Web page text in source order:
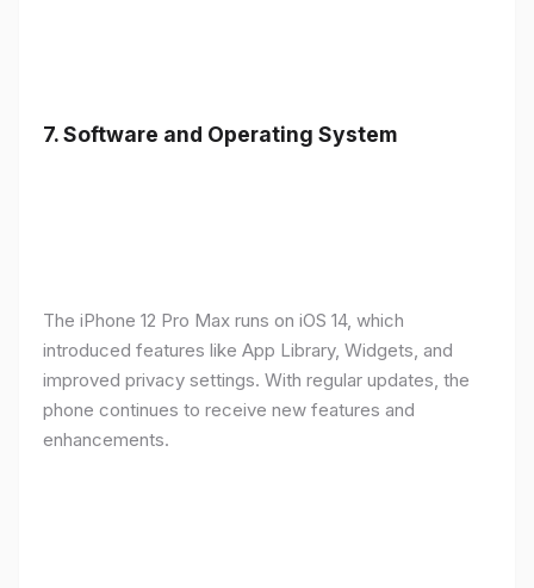
7.Software and Operating System
The iPhone 12 Pro Max runs on iOS 14, which
introduced features like App Library, Widgets, and
improved privacy settings. With regular updates, the
phone continues to receive new features and
enhancements.